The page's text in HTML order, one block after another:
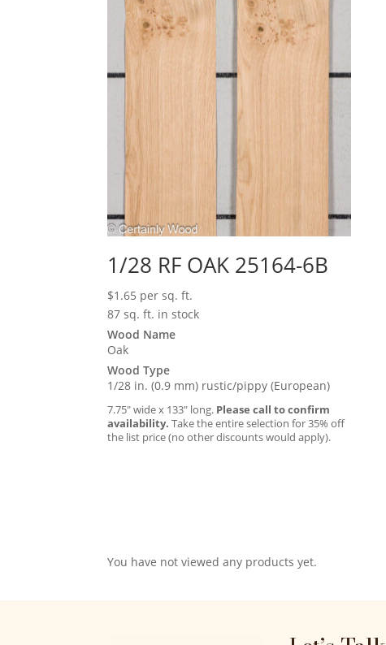
1/28 RF OAK 25164-6B
$1.65 per sq. ft.
87 sq. ft. in stock
Wood Name
Oak
Wood Type
1/28 in. (0.9 mm) rustic/pippy (European)
7.75″ wide x 133″ long. Please call to confirm
availability. Take the entire selection for 35% off
the list price (no other discounts would apply).
You have not viewed any products yet.